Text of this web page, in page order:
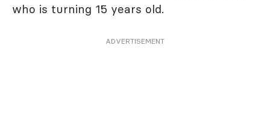
who is turning 15 years old.
ADVERTISEMENT